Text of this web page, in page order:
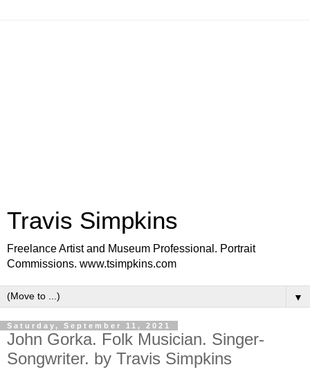
Travis Simpkins
Freelance Artist and Museum Professional. Portrait
Commissions. www.tsimpkins.com
▼
Saturday, September 11, 2021
John Gorka. Folk Musician. Singer-
Songwriter. by Travis Simpkins